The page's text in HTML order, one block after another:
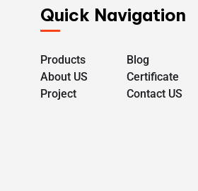
Quick Navigation
Products
About US
Project
Blog
Certificate
Contact US